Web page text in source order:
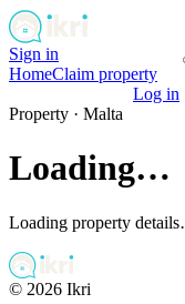
Sign in
HomeClaim property
Log in
Property · Malta
Loading…
Loading property
© 2026 Ikri